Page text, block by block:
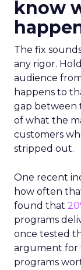
know
The fix
any rigor.
audience
happens to
gap between
of what the
customers
stripped out.
One recent
how often
found that
programs
once tested
argument for
programs